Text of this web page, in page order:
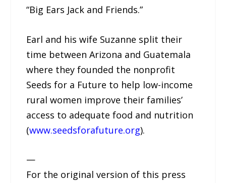
“Big Ears Jack and Friends.”
Earl and his wife Suzanne split their
time between Arizona and Guatemala
where they founded the nonprofit
Seeds for a Future to help low-income
rural women improve their families’
access to adequate food and nutrition
(www.seedsforafuture.org).
—
For the original version of this press